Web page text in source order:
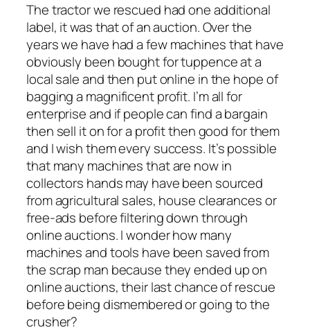
The tractor we rescued had one additional
label, it was that of an auction. Over the
years we have had a few machines that have
obviously been bought for tuppence at a
local sale and then put online in the hope of
bagging a magnificent profit. I’m all for
enterprise and if people can find a bargain
then sell it on for a profit then good for them
and I wish them every success. It’s possible
that many machines that are now in
collectors hands may have been sourced
from agricultural sales, house clearances or
free-ads before filtering down through
online auctions. I wonder how many
machines and tools have been saved from
the scrap man because they ended up on
online auctions, their last chance of rescue
before being dismembered or going to the
crusher?